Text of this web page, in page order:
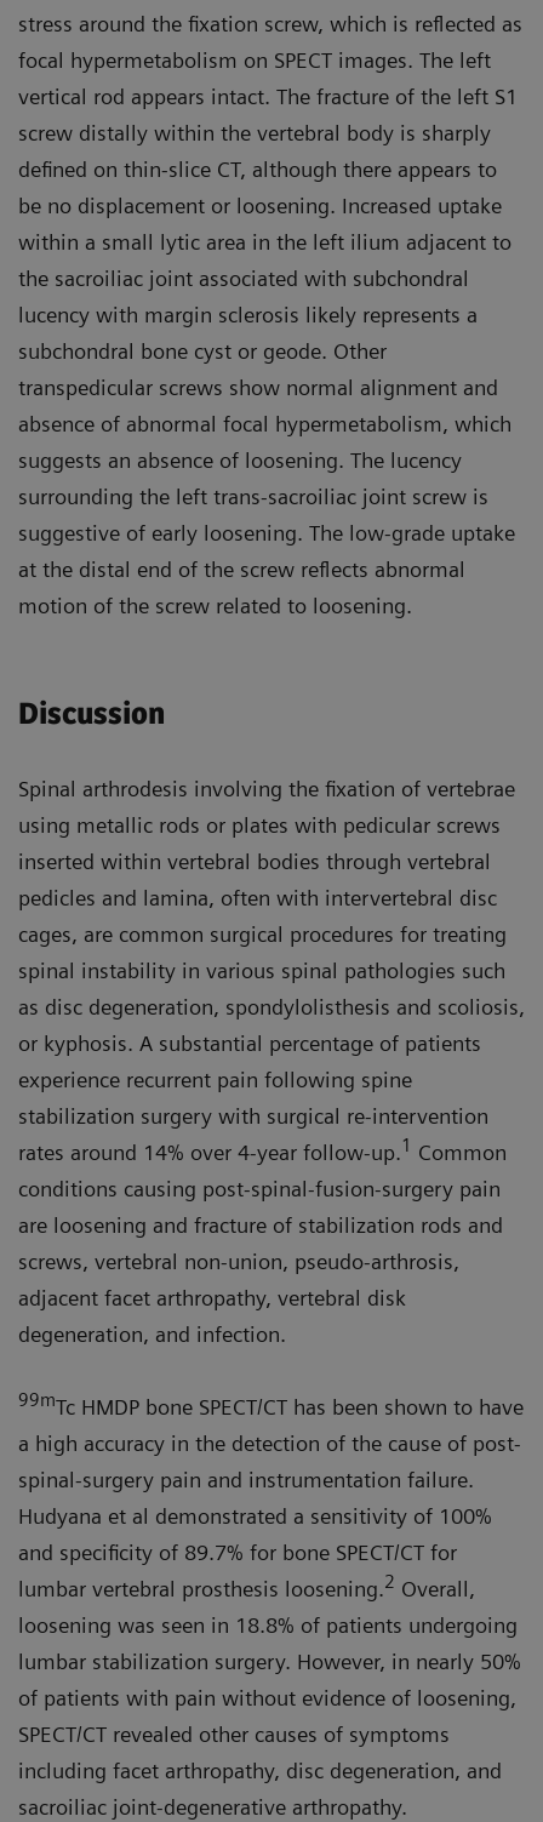
stress around the fixation screw, which is reflected as
focal hypermetabolism on SPECT images. The left
vertical rod appears intact. The fracture of the left S1
screw distally within the vertebral body is sharply
defined on thin-slice CT, although there appears to
be no displacement or loosening. Increased uptake
within a small lytic area in the left ilium adjacent to
the sacroiliac joint associated with subchondral
lucency with margin sclerosis likely represents a
subchondral bone cyst or geode. Other
transpedicular screws show normal alignment and
absence of abnormal focal hypermetabolism, which
suggests an absence of loosening. The lucency
surrounding the left trans-sacroiliac joint screw is
suggestive of early loosening. The low-grade uptake
at the distal end of the screw reflects abnormal
motion of the screw related to loosening.
Discussion
Spinal arthrodesis involving the fixation of vertebrae
using metallic rods or plates with pedicular screws
inserted within vertebral bodies through vertebral
pedicles and lamina, often with intervertebral disc
cages, are common surgical procedures for treating
spinal instability in various spinal pathologies such
as disc degeneration, spondylolisthesis and scoliosis,
or kyphosis. A substantial percentage of patients
experience recurrent pain following spine
stabilization surgery with surgical re-intervention
rates around 14% over 4-year follow-up.1 Common
conditions causing post-spinal-fusion-surgery pain
are loosening and fracture of stabilization rods and
screws, vertebral non-union, pseudo-arthrosis,
adjacent facet arthropathy, vertebral disk
degeneration, and infection.
99mTc HMDP bone SPECT/CT has been shown to have
a high accuracy in the detection of the cause of post-
spinal-surgery pain and instrumentation failure.
Hudyana et al demonstrated a sensitivity of 100%
and specificity of 89.7% for bone SPECT/CT for
lumbar vertebral prosthesis loosening.2 Overall,
loosening was seen in 18.8% of patients undergoing
lumbar stabilization surgery. However, in nearly 50%
of patients with pain without evidence of loosening,
SPECT/CT revealed other causes of symptoms
including facet arthropathy, disc degeneration, and
sacroiliac joint-degenerative arthropathy.